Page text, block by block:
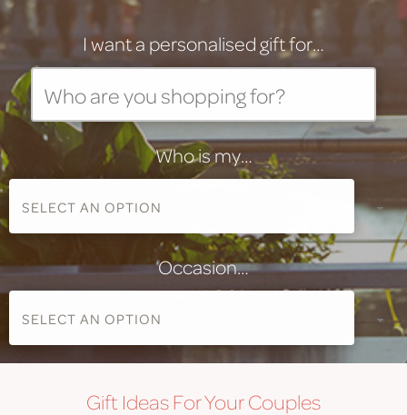
I want a personalised gift for…
Who is my…
Occasion…
Gift Ideas For Your Couples